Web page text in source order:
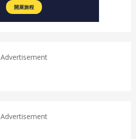
Advertisement
Advertisement